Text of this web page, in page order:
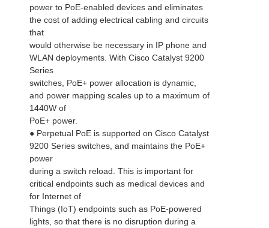
power to PoE-enabled devices and eliminates
the cost of adding electrical cabling and circuits
that
would otherwise be necessary in IP phone and
WLAN deployments. With Cisco Catalyst 9200
Series
switches, PoE+ power allocation is dynamic,
and power mapping scales up to a maximum of
1440W of
PoE+ power.
● Perpetual PoE is supported on Cisco Catalyst
9200 Series switches, and maintains the PoE+
power
during a switch reload. This is important for
critical endpoints such as medical devices and
for Internet of
Things (IoT) endpoints such as PoE-powered
lights, so that there is no disruption during a